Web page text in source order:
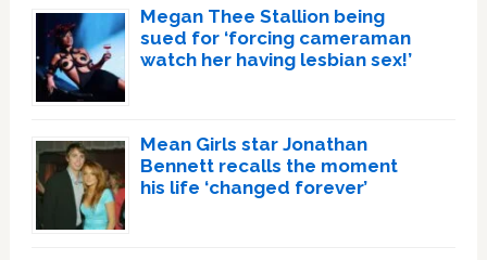
Megan Thee Stallion being
sued for ‘forcing cameraman
watch her having lesbian sex!’
Mean Girls star Jonathan
Bennett recalls the moment
his life ‘changed forever’